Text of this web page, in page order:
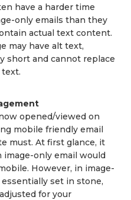
have a harder time
only emails than they
actual text content.
may have alt text,
short and cannot replace
text.
opened/viewed on
mobile friendly email
must. At first glance, it
image-only email would
However, in image-
set in stone,
for your